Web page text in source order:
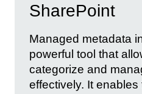
SharePoint
Managed metadata
powerful tool that
categorize and
effectively. It